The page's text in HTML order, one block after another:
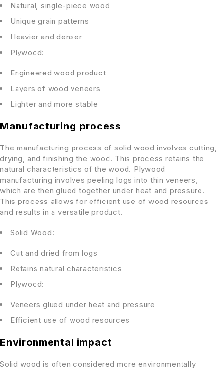
Natural, single-piece wood
Unique grain patterns
Heavier and denser
Plywood:
Engineered wood product
Layers of wood veneers
Lighter and more stable
Manufacturing process
The manufacturing process of solid wood involves cutting,
drying, and finishing the wood. This process retains the
natural characteristics of the wood. Plywood
manufacturing involves peeling logs into thin veneers,
which are then glued together under heat and pressure.
This process allows for efficient use of wood resources
and results in a versatile product.
Solid Wood:
Cut and dried from logs
Retains natural characteristics
Plywood:
Veneers glued under heat and pressure
Efficient use of wood resources
Environmental impact
Solid wood is often considered more environmentally